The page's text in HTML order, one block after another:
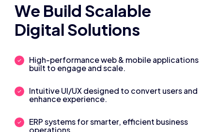
We Build Scalable
Digital Solutions
High-performance web & mobile applications
built to engage and scale.
Intuitive UI/UX designed to convert users and
enhance experience.
ERP systems for smarter, efficient business
operations.